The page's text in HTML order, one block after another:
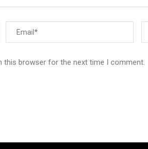
this browser for the next time I comment.